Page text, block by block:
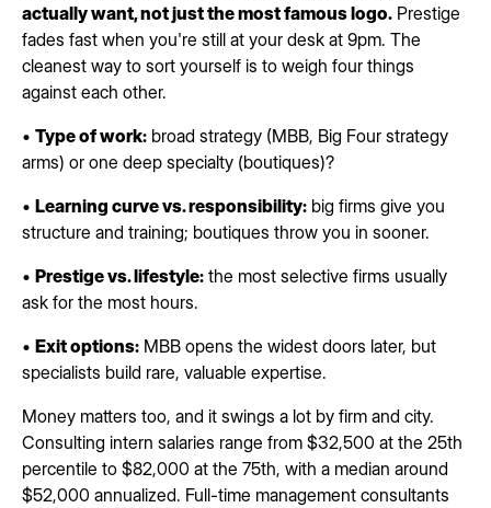
actually want, not just the most famous logo. Prestige
fades fast when you're still at your desk at 9pm. The
cleanest way to sort yourself is to weigh four things
against each other.
• Type of work: broad strategy (MBB, Big Four strategy
arms) or one deep specialty (boutiques)?
• Learning curve vs. responsibility: big firms give you
structure and training; boutiques throw you in sooner.
• Prestige vs. lifestyle: the most selective firms usually
ask for the most hours.
• Exit options: MBB opens the widest doors later, but
specialists build rare, valuable expertise.
Money matters too, and it swings a lot by firm and city.
Consulting intern salaries range from $32,500 at the 25th
percentile to $82,000 at the 75th, with a median around
$52,000 annualized. Full-time management consultants